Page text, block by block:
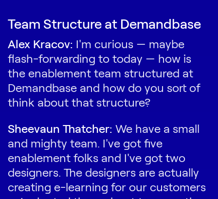
Team Structure at Demandbase
Alex Kracov: I'm curious — maybe
flash-forwarding to today — how is
the enablement team structured at
Demandbase and how do you sort of
think about that structure?
Sheevaun Thatcher: We have a small
and mighty team. I've got five
enablement folks and I've got two
designers. The designers are actually
creating e-learning for our customers